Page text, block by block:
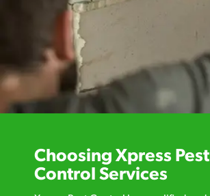
Choosing Xpress Pest
Control Services